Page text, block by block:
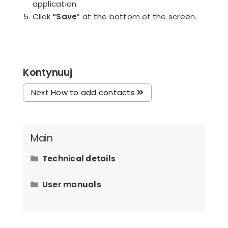
application.
Click“Save” at the bottom of the screen.
Kontynuuj
NextHow to add contacts
Main
Technical details
User manuals